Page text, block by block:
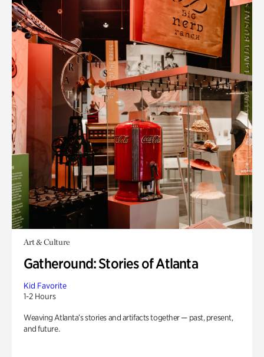
Art & Culture
Gatheround: Stories of Atlanta
Kid Favorite
1-2 Hours
Weaving Atlanta’s stories and artifacts together — past, present,
and future.